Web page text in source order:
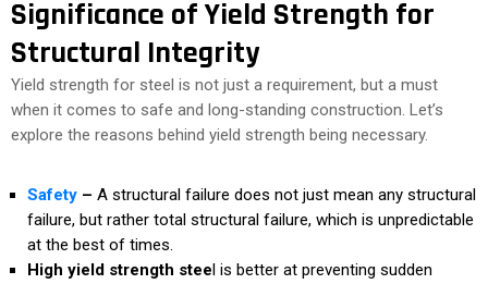
Significance of Yield Strength for
Structural Integrity
Yield strength for steel is not just a requirement, but a must
when it comes to safe and long-standing construction. Let’s
explore the reasons behind yield strength being necessary.
Safety – A structural failure does not just mean any structural
failure, but rather total structural failure, which is unpredictable
at the best of times.
High yield strength steel is better at preventing sudden